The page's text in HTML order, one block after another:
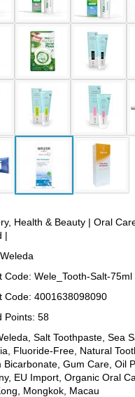
Health & Beauty | Oral
|
Weleda
Code: Wele_Tooth-Salt-75ml
Code: 4001638098090
Points: 58
Salt Toothpaste Sea
Fluoride-Free Natural
Bicarbonate Gum Care Oil
, EU Import Organic Oral
Mongkok Macau